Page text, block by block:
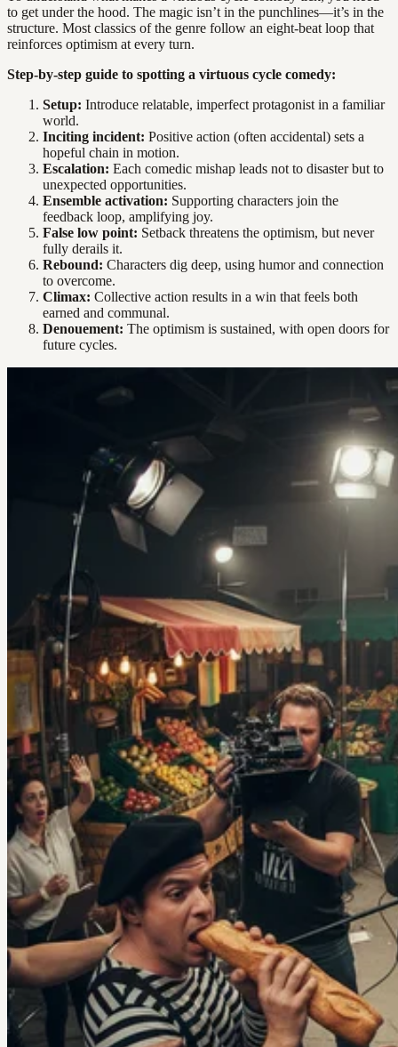
to get under the hood. The magic isn’t in the punchlines—it’s in the
structure. Most classics of the genre follow an eight-beat loop that
reinforces optimism at every turn.
Step-by-step guide to spotting a virtuous cycle comedy:
Setup: Introduce relatable, imperfect protagonist in a familiar
world.
Inciting incident: Positive action (often accidental) sets a
hopeful chain in motion.
Escalation: Each comedic mishap leads not to disaster but to
unexpected opportunities.
Ensemble activation: Supporting characters join the
feedback loop, amplifying joy.
False low point: Setback threatens the optimism, but never
fully derails it.
Rebound: Characters dig deep, using humor and connection
to overcome.
Climax: Collective action results in a win that feels both
earned and communal.
Denouement: The optimism is sustained, with open doors for
future cycles.